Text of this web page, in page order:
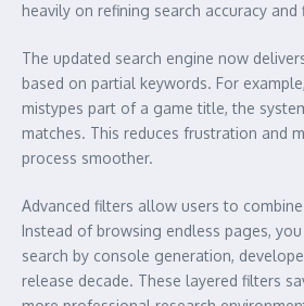
heavily on refining search accuracy
The updated search engine now
based on partial keywords. For
mistypes part of a game title, the
matches. This reduces frustration and
process smoother.
Advanced filters allow users to
Instead of browsing endless pages,
search by console generation,
release decade. These layered filters